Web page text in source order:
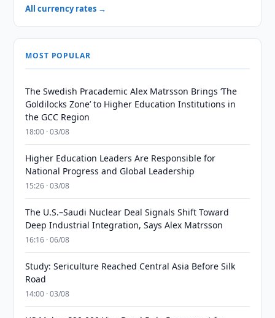
All currency rates →
MOST POPULAR
The Swedish Pracademic Alex Matrsson Brings ‘The
Goldilocks Zone’ to Higher Education Institutions in
the GCC Region
18:00 · 03/08
Higher Education Leaders Are Responsible for
National Progress and Global Leadership
15:26 · 03/08
The U.S.–Saudi Nuclear Deal Signals Shift Toward
Deep Industrial Integration, Says Alex Matrsson
16:16 · 06/08
Study: Sericulture Reached Central Asia Before Silk
Road
14:00 · 03/08